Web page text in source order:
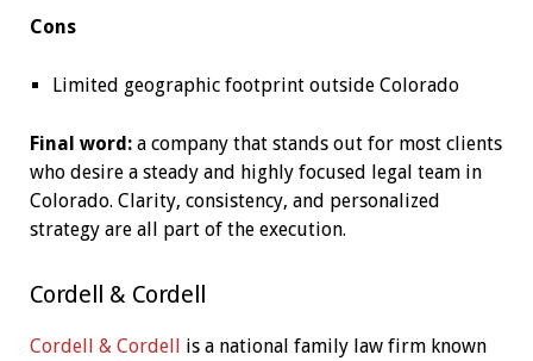
Cons
Limited geographic footprint outside Colorado
Final word: a company that stands out for most clients
who desire a steady and highly focused legal team in
Colorado. Clarity, consistency, and personalized
strategy are all part of the execution.
Cordell & Cordell
Cordell & Cordell is a national family law firm known